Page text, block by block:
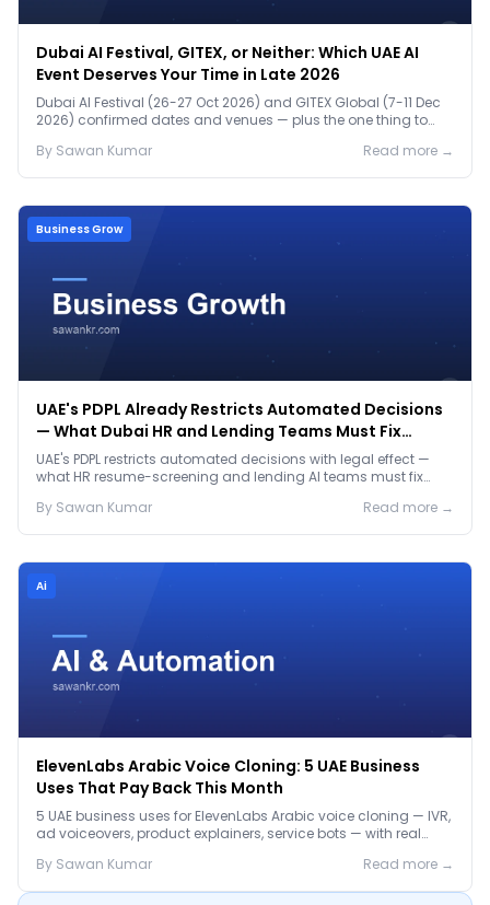
Dubai AI Festival, GITEX, or Neither: Which UAE AI
Event Deserves Your Time in Late 2026
Dubai AI Festival (26-27 Oct 2026) and GITEX Global (7-11 Dec
2026) confirmed dates and venues — plus the one thing to
By Sawan Kumar Read more →
Business Grow
UAE's PDPL Already Restricts Automated Decisions
— What Dubai HR and Lending Teams Must Fix
Before January 2027
UAE's PDPL restricts automated decisions with legal effect —
what HR resume-screening and lending AI teams must fix
By Sawan Kumar Read more →
Ai
ElevenLabs Arabic Voice Cloning: 5 UAE Business
Uses That Pay Back This Month
5 UAE business uses for ElevenLabs Arabic voice cloning — IVR,
ad voiceovers, product explainers, service bots — with real
By Sawan Kumar Read more →